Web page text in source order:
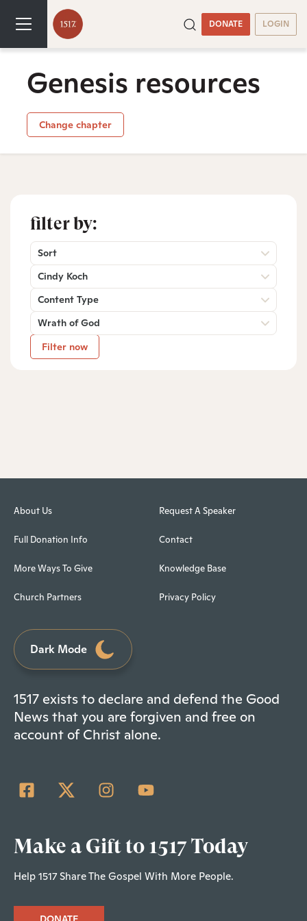
DONATE LOGIN
Genesis resources
Change chapter
filter by:
Sort
Cindy Koch
Content Type
Wrath of God
Filter now
About Us
Full Donation Info
More Ways To Give
Church Partners
Request A Speaker
Contact
Knowledge Base
Privacy Policy
Dark Mode
1517 exists to declare and defend the Good
News that you are forgiven and free on
account of Christ alone.
Make a Gift to 1517 Today
Help 1517 Share The Gospel With More People.